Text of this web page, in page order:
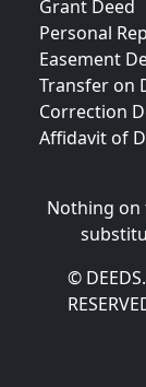
Grant Deed
Personal
Easement
Transfer on
Correction
Affidavit of
Nothing on
©